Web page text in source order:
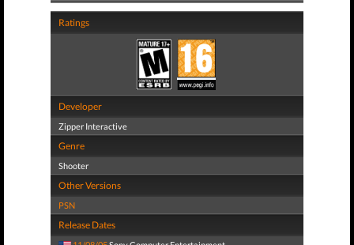
Ratings
Developer
Zipper Interactive
Genre
Shooter
Other Versions
PSN
Release Dates